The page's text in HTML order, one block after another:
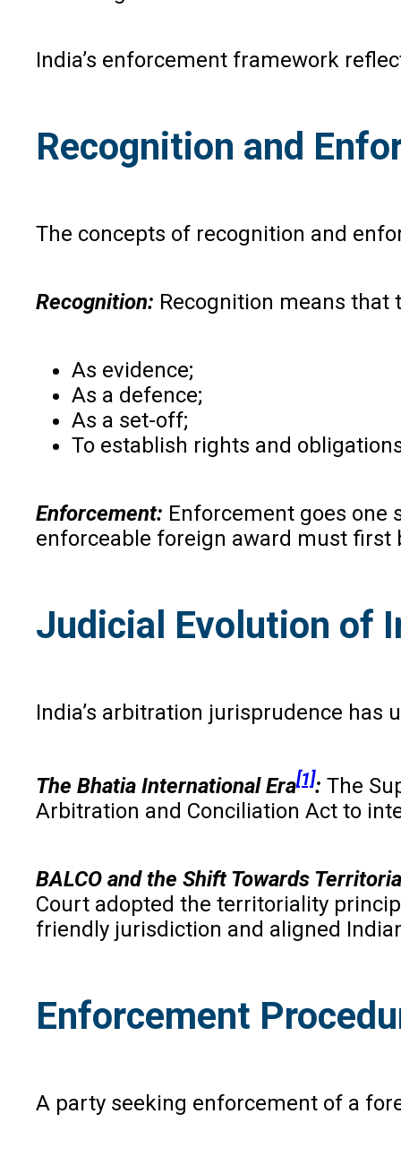
India’s enforcement framework
Recognition and
The concepts of recognition and
Recognition: Recognition means that
As evidence;
As a defence;
As a set-off;
To establish rights and
Enforcement: Enforcement goes one
enforceable foreign award must first
Judicial Evolution of
India’s arbitration jurisprudence
The Bhatia International Era[1]: The
Arbitration and Conciliation Act to
BALCO and the Shift Towards
Court adopted the territoriality
friendly jurisdiction and aligned
Enforcement
A party seeking enforcement of a